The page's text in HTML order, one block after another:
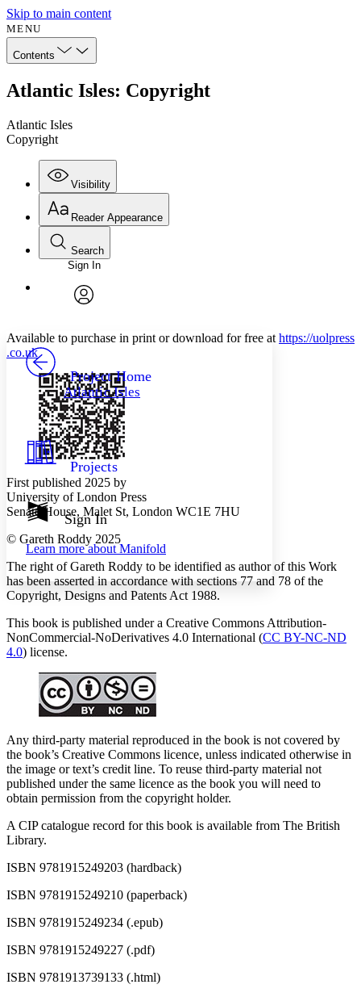
Skip to main content
MENU
Contents
Atlantic Isles: Copyright
Atlantic Isles
Copyright
Visibility
Annotations
Your highlights
Resources
Show all
Show all
Reader Appearance
Font
Font style
Decrease font size
Color Scheme
Light
Dark
Annotation contrast
abc Low
abc High
Margins
Increase text margins
Reset to Defaults
Search
Enter search criteria
Search within:
PROJECT
Sign In
Project Home
Atlantic Isles
Projects
Sign In
Learn more about Manifold
Available to purchase in print or download for free at https://uolpress
.co.uk
First published 2025 by
University of London Press
Senate House, Malet St, London WC1E 7HU
© Gareth Roddy 2025
The right of Gareth Roddy to be identified as author of this Work
has been asserted in accordance with sections 77 and 78 of the
Copyright, Designs and Patents Act 1988.
This book is published under a Creative Commons Attribution-
NonCommercial-NoDerivatives 4.0 International (CC BY-NC-ND
4.0) license.
Any third-party material reproduced in the book is not covered by
the book’s Creative Commons licence, unless indicated otherwise in
the image or text’s credit line. To reuse third-party material not
published under the same licence as the book you will need to
obtain permission from the copyright holder.
A CIP catalogue record for this book is available from The British
Library.
ISBN 9781915249203 (hardback)
ISBN 9781915249210 (paperback)
ISBN 9781915249234 (.epub)
ISBN 9781915249227 (.pdf)
ISBN 9781913739133 (.html)